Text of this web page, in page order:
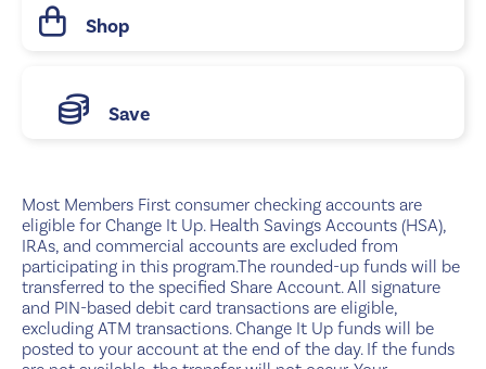
Shop
Save
Most Members First consumer checking accounts are
eligible for Change It Up. Health Savings Accounts (HSA),
IRAs, and commercial accounts are excluded from
participating in this program.The rounded-up funds will be
transferred to the specified Share Account. All signature
and PIN-based debit card transactions are eligible,
excluding ATM transactions. Change It Up funds will be
posted to your account at the end of the day. If the funds